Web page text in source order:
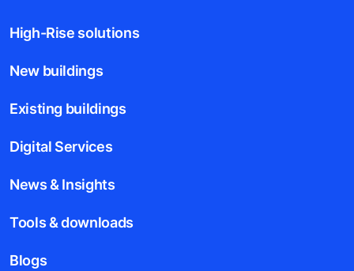
High-Rise solutions
New buildings
Existing buildings
Digital Services
News & Insights
Tools & downloads
Blogs